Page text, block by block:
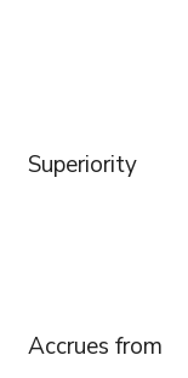
Superiority
Accrues from